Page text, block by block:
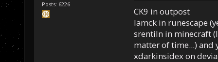
Posts: 6226
CK9 in outpost
Iamck in runescape
srentiln in minecraft
matter of time...) and
xdarkinsidex on